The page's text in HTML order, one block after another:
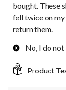
bought. These
fell twice on my
return them.
No, I do
Product